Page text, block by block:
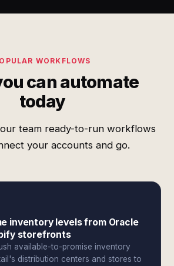
WORKFLOWS
can automate
today
team ready-to-run workflows
your accounts and go.
inventory levels from Oracle
storefronts
available-to-promise inventory
distribution centers and stores to